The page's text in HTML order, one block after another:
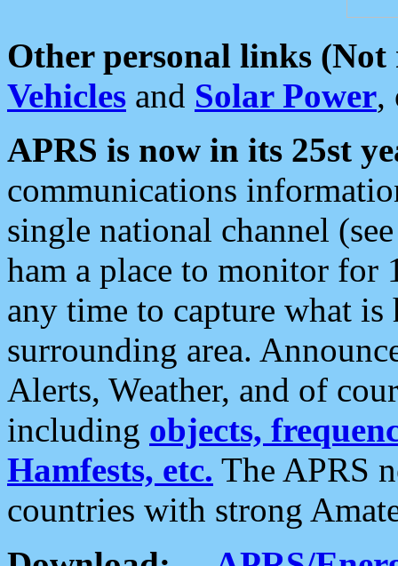
Other personal links (Not
Vehicles and Solar Power,
APRS is now in its 25st
communications
single national channel
ham a place to monitor for
any time to capture what
surrounding area.
Alerts, Weather, and of
including objects,
Hamfests, etc. The APRS
countries with strong